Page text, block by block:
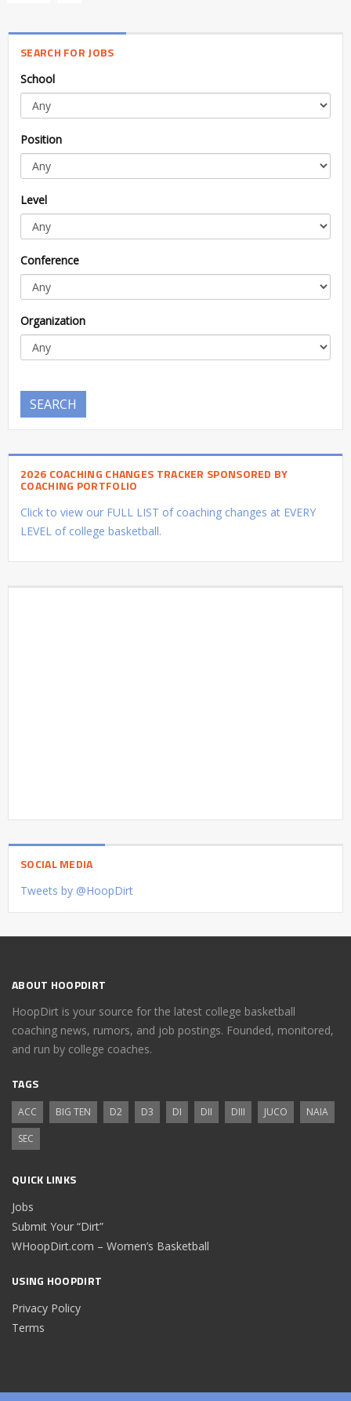
SEARCH FOR JOBS
School
Position
Level
Conference
Organization
SEARCH
2026 COACHING CHANGES TRACKER SPONSORED BY
COACHING PORTFOLIO
Click to view our FULL LIST of coaching changes at EVERY
LEVEL of college basketball.
SOCIAL MEDIA
Tweets by @HoopDirt
ABOUT HOOPDIRT
HoopDirt is your source for the latest college basketball
coaching news, rumors, and job postings. Founded, monitored,
and run by college coaches.
TAGS
ACC BIG TEN D2 D3 DI DII DIII JUCO
NAIA
SEC
QUICK LINKS
Jobs
Submit Your “Dirt”
WHoopDirt.com – Women’s Basketball
USING HOOPDIRT
Privacy Policy
Terms